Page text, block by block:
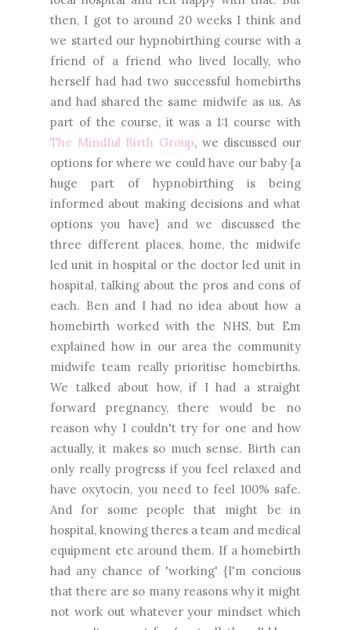
then, I got to around 20 weeks I think and
we started our hypnobirthing course with a
friend of a friend who lived locally, who
herself had had two successful homebirths
and had shared the same midwife as us. As
part of the course, it was a 1:1 course with
The Mindful Birth Group, we discussed our
options for where we could have our baby {a
huge part of hypnobirthing is being
informed about making decisions and what
options you have} and we discussed the
three different places, home, the midwife
led unit in hospital or the doctor led unit in
hospital, talking about the pros and cons of
each. Ben and I had no idea about how a
homebirth worked with the NHS, but Em
explained how in our area the community
midwife team really prioritise homebirths.
We talked about how, if I had a straight
forward pregnancy, there would be no
reason why I couldn't try for one and how
actually, it makes so much sense. Birth can
only really progress if you feel relaxed and
have oxytocin, you need to feel 100% safe.
And for some people that might be in
hospital, knowing theres a team and medical
equipment etc around them. If a homebirth
had any chance of 'working' {I'm concious
that there are so many reasons why it might
not work out whatever your mindset which